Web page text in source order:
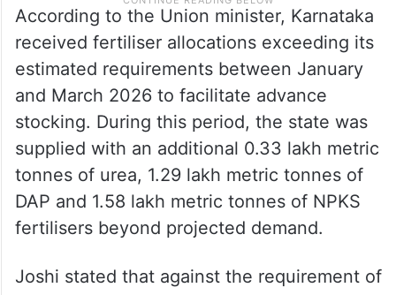
According to the Union minister, Karnataka
received fertiliser allocations exceeding its
estimated requirements between January
and March 2026 to facilitate advance
stocking. During this period, the state was
supplied with an additional 0.33 lakh metric
tonnes of urea, 1.29 lakh metric tonnes of
DAP and 1.58 lakh metric tonnes of NPKS
fertilisers beyond projected demand.
Joshi stated that against the requirement of